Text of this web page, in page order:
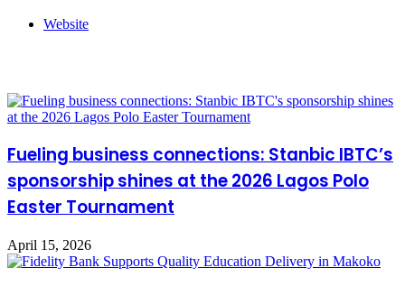
Website
Fueling business connections: Stanbic IBTC’s
sponsorship shines at the 2026 Lagos Polo
Easter Tournament
April 15, 2026